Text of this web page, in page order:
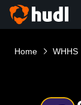
Home WHHS